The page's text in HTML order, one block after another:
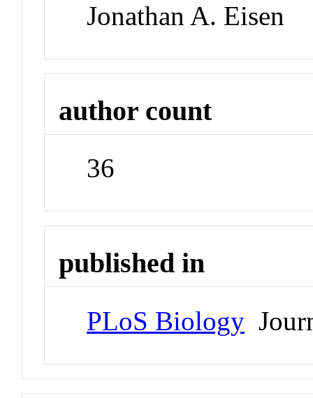
Jonathan A. Eisen
author count
36
published in
PLoS Biology